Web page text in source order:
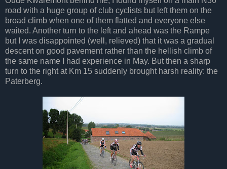
road with a huge group of club cyclists but left them on the
broad climb when one of them flatted and everyone else
waited. Another turn to the left and ahead was the Rampe
but I was disappointed (well, relieved) that it was a gradual
descent on good pavement rather than the hellish climb of
the same name I had experience in May. But then a sharp
turn to the right at Km 15 suddenly brought harsh reality: the
Paterberg.